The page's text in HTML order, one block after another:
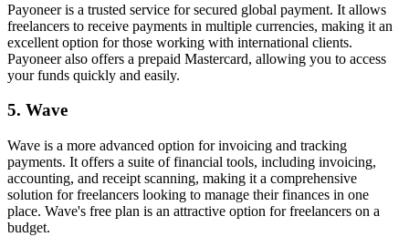
Payoneer is a trusted service for secured global payment. It allows
freelancers to receive payments in multiple currencies, making it an
excellent option for those working with international clients.
Payoneer also offers a prepaid Mastercard, allowing you to access
your funds quickly and easily.
5. Wave
Wave is a more advanced option for invoicing and tracking
payments. It offers a suite of financial tools, including invoicing,
accounting, and receipt scanning, making it a comprehensive
solution for freelancers looking to manage their finances in one
place. Wave's free plan is an attractive option for freelancers on a
budget.